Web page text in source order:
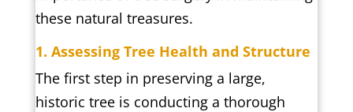
these natural treasures.
1. Assessing Tree Health and Structure
The first step in preserving a large,
historic tree is conducting a thorough